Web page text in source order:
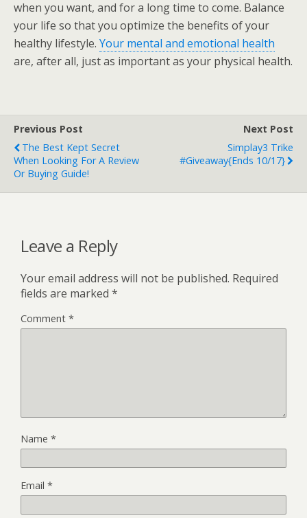
when you want, and for a long time to come. Balance
your life so that you optimize the benefits of your
healthy lifestyle. Your mental and emotional health
are, after all, just as important as your physical health.
Previous Post
The Best Kept Secret
When Looking For A Review
Or Buying Guide!
Next Post
Simplay3 Trike
#Giveaway{ends 10/17}
Leave a Reply
Your email address will not be published. Required
fields are marked *
Comment *
Name *
Email *